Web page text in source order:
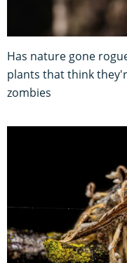
Has nature gone
plants that think
zombies